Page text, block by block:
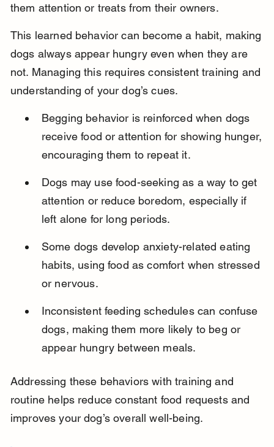
them attention or treats from their owners.
This learned behavior can become a habit, making
dogs always appear hungry even when they are
not. Managing this requires consistent training and
understanding of your dog’s cues.
Begging behavior is reinforced when dogs
receive food or attention for showing hunger,
encouraging them to repeat it.
Dogs may use food-seeking as a way to get
attention or reduce boredom, especially if
left alone for long periods.
Some dogs develop anxiety-related eating
habits, using food as comfort when stressed
or nervous.
Inconsistent feeding schedules can confuse
dogs, making them more likely to beg or
appear hungry between meals.
Addressing these behaviors with training and
routine helps reduce constant food requests and
improves your dog’s overall well-being.